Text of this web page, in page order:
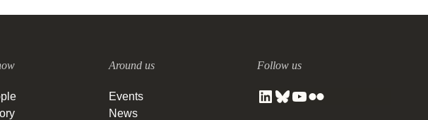
Around us
Events
News
Follow us